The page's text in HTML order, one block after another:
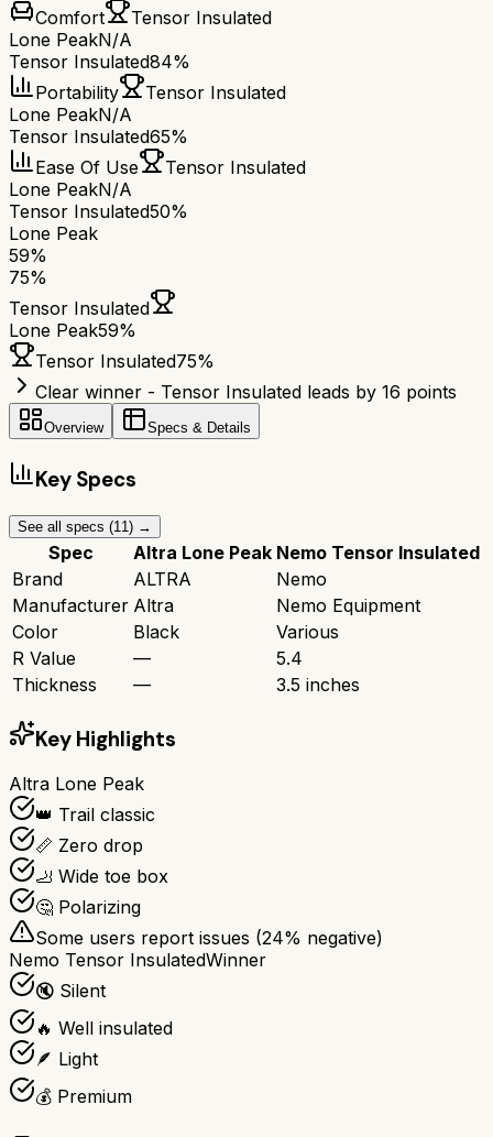
Comfort
Tensor Insulated
Lone PeakN/A
Tensor Insulated84%
Portability
Tensor Insulated
Lone PeakN/A
Tensor Insulated65%
Ease Of Use
Tensor Insulated
Lone PeakN/A
Tensor Insulated50%
Lone Peak
59%
75%
Tensor Insulated
Lone Peak59%
Tensor Insulated75%
Clear winner - Tensor Insulated leads by 16 points
Overview Specs & Details
Key Specs
See all specs (11 ) →
Spec Altra Lone Peak Nemo Tensor Insulated
Brand
ALTRA
Nemo
Manufacturer Altra
Nemo Equipment
Color
Black
Various
R Value
—
5.4
Thickness
— 3.5 inches
Key Highlights
Altra Lone Peak
👑 Trail classic
📏 Zero drop
🦶 Wide toe box
🤔 Polarizing
Some users report issues (24% negative)
Nemo Tensor InsulatedWinner
🔇 Silent
🔥 Well insulated
🪶 Light
💰 Premium